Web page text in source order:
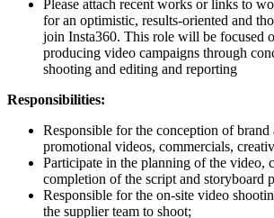
Please attach recent works or links to
for an optimistic, results-oriented and
join Insta360. This role will be focused
producing video campaigns through
shooting and editing and reporting
Responsibilities:
Responsible for the conception of brand
promotional videos, commercials,
Participate in the planning of the video,
completion of the script and storyboard
Responsible for the on-site video
the supplier team to shoot;